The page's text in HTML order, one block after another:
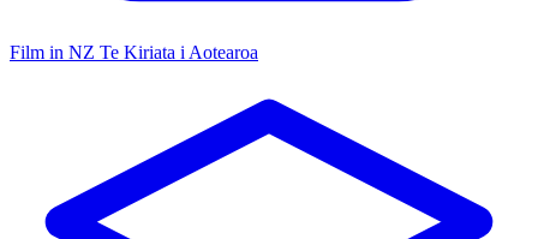
Film in NZ Te Kiriata i Aotearoa